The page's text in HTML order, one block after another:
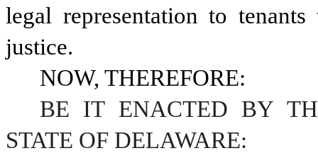
legal representation to
justice.
NOW, THEREFORE:
BE IT ENACTED BY
STATE OF DELAWARE: